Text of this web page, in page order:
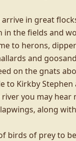
in great
in the fields and
to herons,
and
on the gnats
to Kirkby Stephen
you may hear
along
birds of prey to